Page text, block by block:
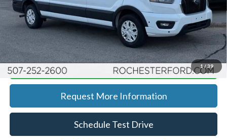
1/ 39
Click To Call
Calculate Your Payment
Request More Information
Schedule Test Drive